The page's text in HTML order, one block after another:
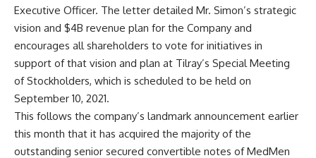
Executive Officer. The letter detailed Mr. Simon’s strategic
vision and $4B revenue plan for the Company and
encourages all shareholders to vote for initiatives in
support of that vision and plan at Tilray’s Special Meeting
of Stockholders, which is scheduled to be held on
September 10, 2021.
This follows the company’s landmark announcement earlier
this month that it has acquired the majority of the
outstanding senior secured convertible notes of MedMen